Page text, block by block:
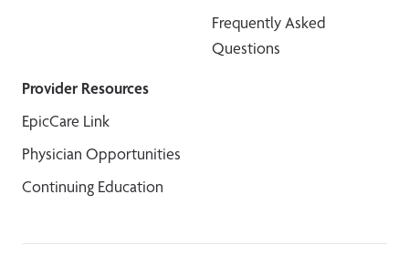
Frequently Asked
Questions
Provider Resources
EpicCare Link
Physician Opportunities
Continuing Education